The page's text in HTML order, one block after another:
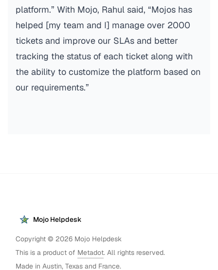
platform.” With Mojo, Rahul said, “Mojos has
helped [my team and I] manage over 2000
tickets and improve our SLAs and better
tracking the status of each ticket along with
the ability to customize the platform based on
our requirements.”
Mojo Helpdesk
Copyright © 2026 Mojo Helpdesk
This is a product of Metadot. All rights reserved.
Made in Austin, Texas and France.